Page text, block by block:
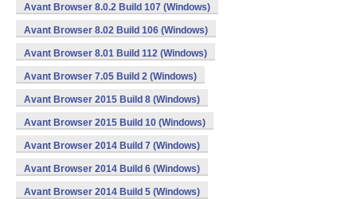
Avant Browser 8.0.2 Build 107 (Windows)
Avant Browser 8.02 Build 106 (Windows)
Avant Browser 8.01 Build 112 (Windows)
Avant Browser 7.05 Build 2 (Windows)
Avant Browser 2015 Build 8 (Windows)
Avant Browser 2015 Build 10 (Windows)
Avant Browser 2014 Build 7 (Windows)
Avant Browser 2014 Build 6 (Windows)
Avant Browser 2014 Build 5 (Windows)